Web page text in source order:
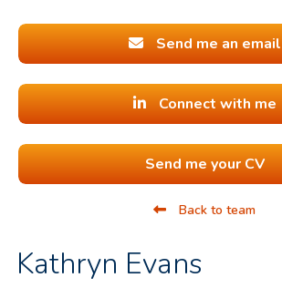
Send me an email
Connect with me
Send me your CV
Back to team
Kathryn Evans